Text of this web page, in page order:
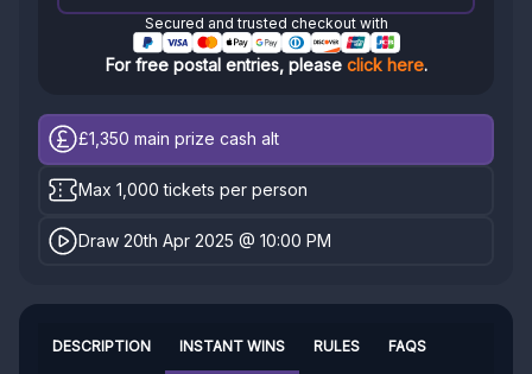
Secured and trusted checkout with
For free postal entries, please click here.
£1,350 main prize cash alt
Max 1,000 tickets per person
Draw 20th Apr 2025 @ 10:00 PM
INSTANT WINS
DESCRIPTION RULES FAQS